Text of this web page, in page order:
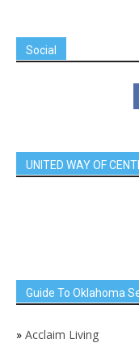
Social
UNITED WAY OF
Guide To Oklahoma
» Acclaim Living